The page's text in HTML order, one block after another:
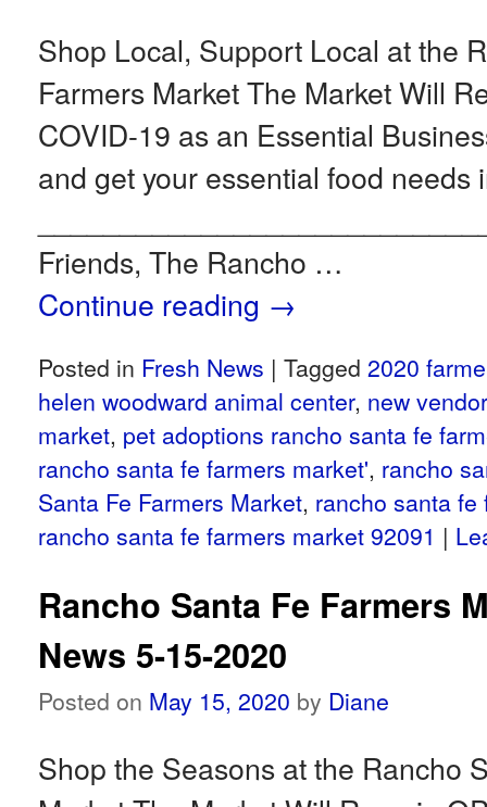
Shop Local, Support Local at the
Farmers Market The Market Will
COVID-19 as an Essential
and get your essential food needs
Friends, The Rancho …
Continue reading →
Posted in Fresh News | Tagged 2020
helen woodward animal center, new
market, pet adoptions rancho santa fe
rancho santa fe farmers market', rancho
Santa Fe Farmers Market, rancho santa
rancho santa fe farmers market 92091 |
Rancho Santa Fe Farmers
News 5-15-2020
Posted on May 15, 2020 by Diane
Shop the Seasons at the Rancho